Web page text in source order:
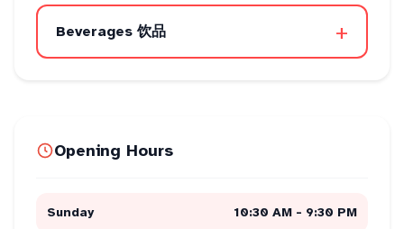
Beverages 饮品 +
Opening Hours
Sunday 10:30 AM - 9:30 PM